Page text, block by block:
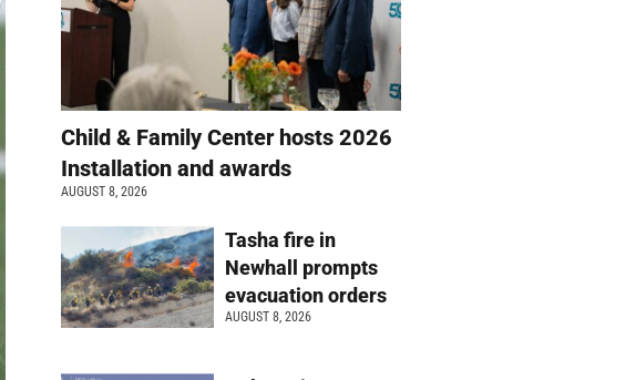
Child & Family Center hosts 2026
Installation and awards
AUGUST 8, 2026
Tasha fire in
Newhall prompts
evacuation orders
AUGUST 8, 2026